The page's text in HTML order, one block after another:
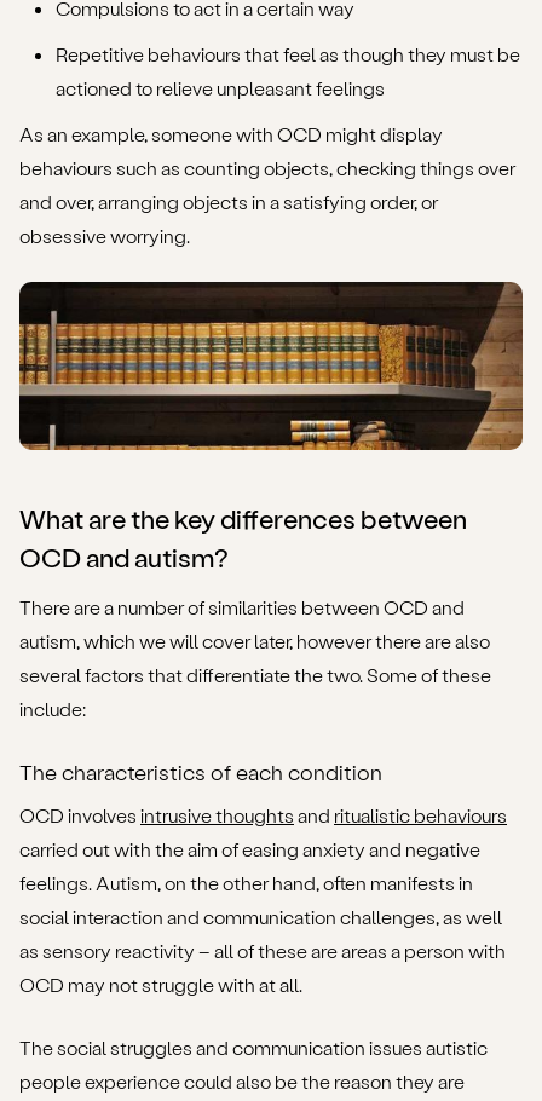
Compulsions to act in a certain way
Repetitive behaviours that feel as though they must be
actioned to relieve unpleasant feelings
As an example, someone with OCD might display
behaviours such as counting objects, checking things over
and over, arranging objects in a satisfying order, or
obsessive worrying.
What are the key differences between
OCD and autism?
There are a number of similarities between OCD and
autism, which we will cover later, however there are also
several factors that differentiate the two. Some of these
include:
The characteristics of each condition
OCD involves intrusive thoughts and ritualistic behaviours
carried out with the aim of easing anxiety and negative
feelings. Autism, on the other hand, often manifests in
social interaction and communication challenges, as well
as sensory reactivity – all of these are areas a person with
OCD may not struggle with at all.
The social struggles and communication issues autistic
people experience could also be the reason they are